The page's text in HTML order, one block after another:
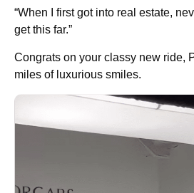
“When I first got into real estate,
get this far.”
Congrats on your classy new ride,
miles of luxurious smiles.